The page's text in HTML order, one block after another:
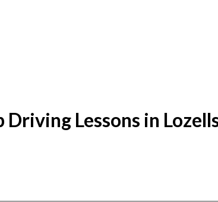
Driving Lessons in